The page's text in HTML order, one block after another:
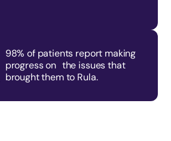
98% of patients report making
progress on the issues that
brought them to Rula.